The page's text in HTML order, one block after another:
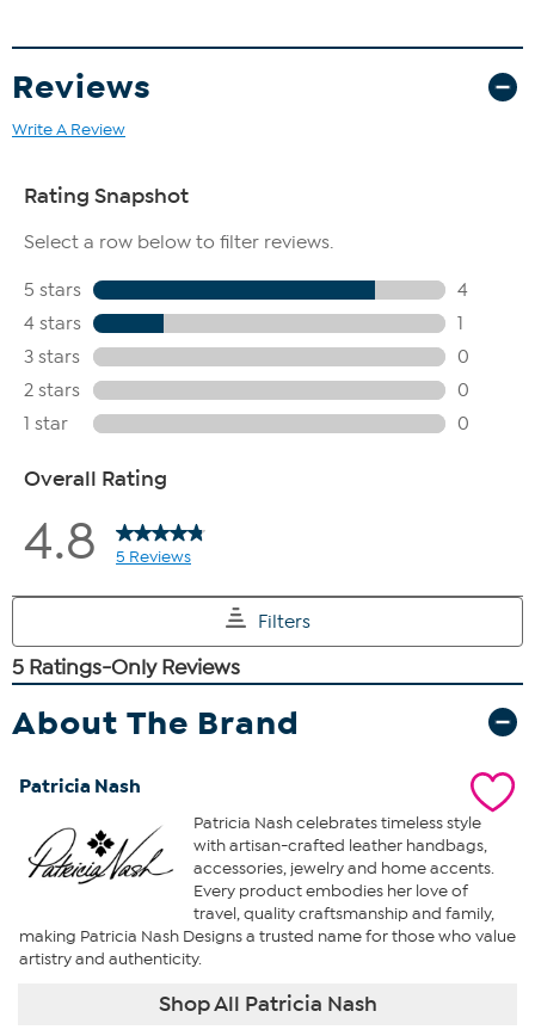
Reviews
Write A Review
About The Brand
Patricia Nash
Patricia Nash celebrates timeless style
with artisan-crafted leather handbags,
accessories, jewelry and home accents.
Every product embodies her love of
travel, quality craftsmanship and family,
making Patricia Nash Designs a trusted name for those who value
artistry and authenticity.
Shop All Patricia Nash